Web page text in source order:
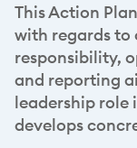
This Action
with regards
responsibility,
and reporting
leadership
develops